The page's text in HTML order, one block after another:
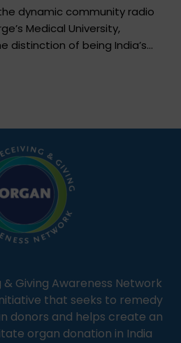
dynamic community radio
Medical University,
distinction of being India’s
by a medical institution.
AM to 10:00 PM.
disease […]
Giving Awareness Network
that seeks to remedy
donors and helps create an
organ donation in India